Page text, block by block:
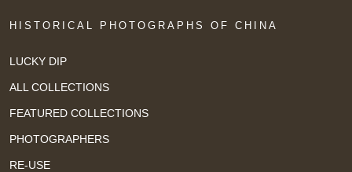
HISTORICAL PHOTOGRAPHS OF CHINA
LUCKY DIP
ALL COLLECTIONS
FEATURED COLLECTIONS
PHOTOGRAPHERS
RE-USE